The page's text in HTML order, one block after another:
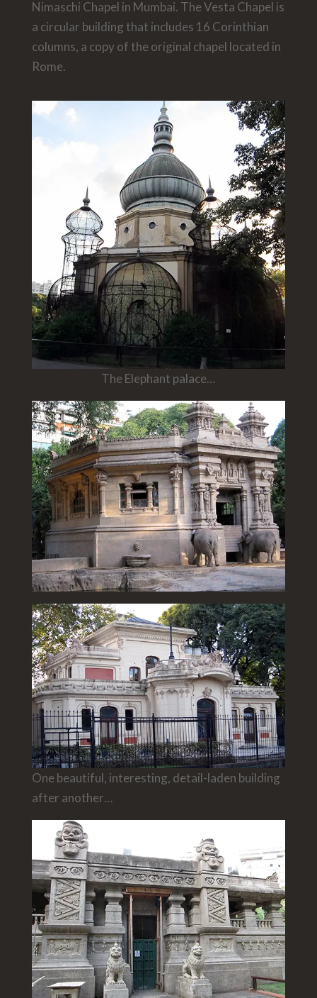
Nimaschi Chapel in Mumbai. The Vesta Chapel is
a circular building that includes 16 Corinthian
columns, a copy of the original chapel located in
Rome.
The Elephant palace…
One beautiful, interesting, detail-laden building
after another…